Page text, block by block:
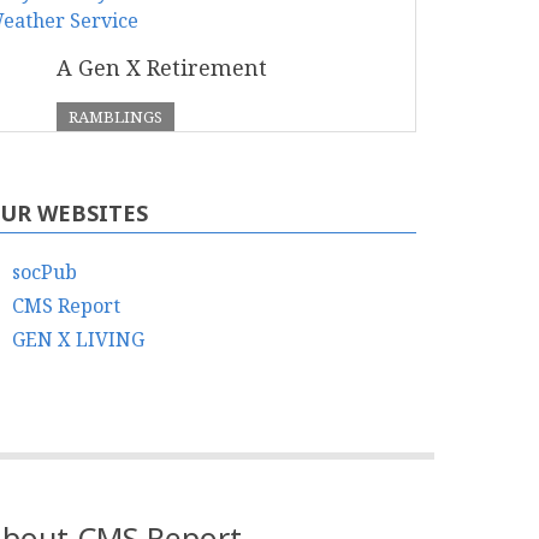
A Gen X Retirement
RAMBLINGS
WEBSITES
socPub
CMS Report
GEN X LIVING